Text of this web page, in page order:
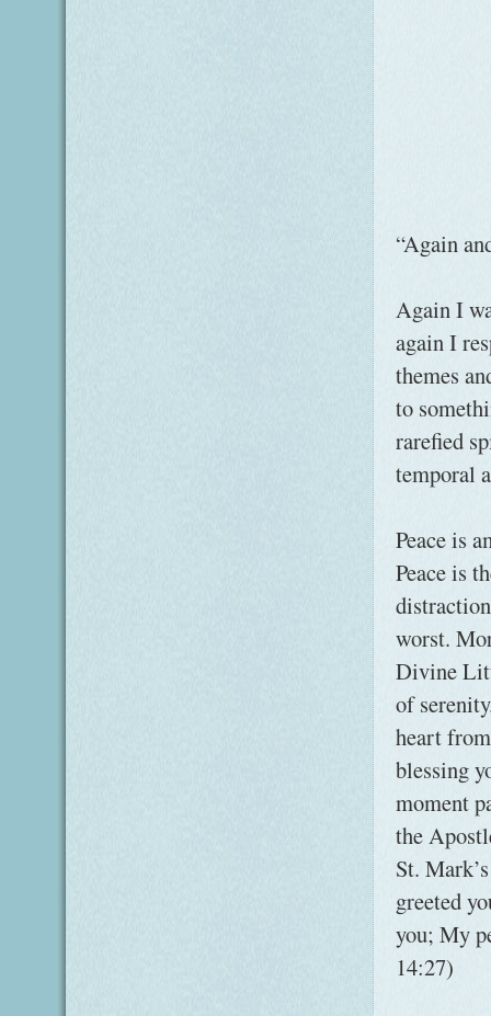
“Again
Again I
again I
themes
to
rarefied
temporal
Peace is
Peace is
worst.
Divine
of
heart
blessing
moment
the
St.
greeted
you; My
14:27)